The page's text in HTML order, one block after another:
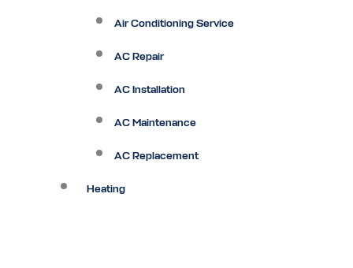
Air Conditioning Service
AC Repair
AC Installation
AC Maintenance
AC Replacement
Heating